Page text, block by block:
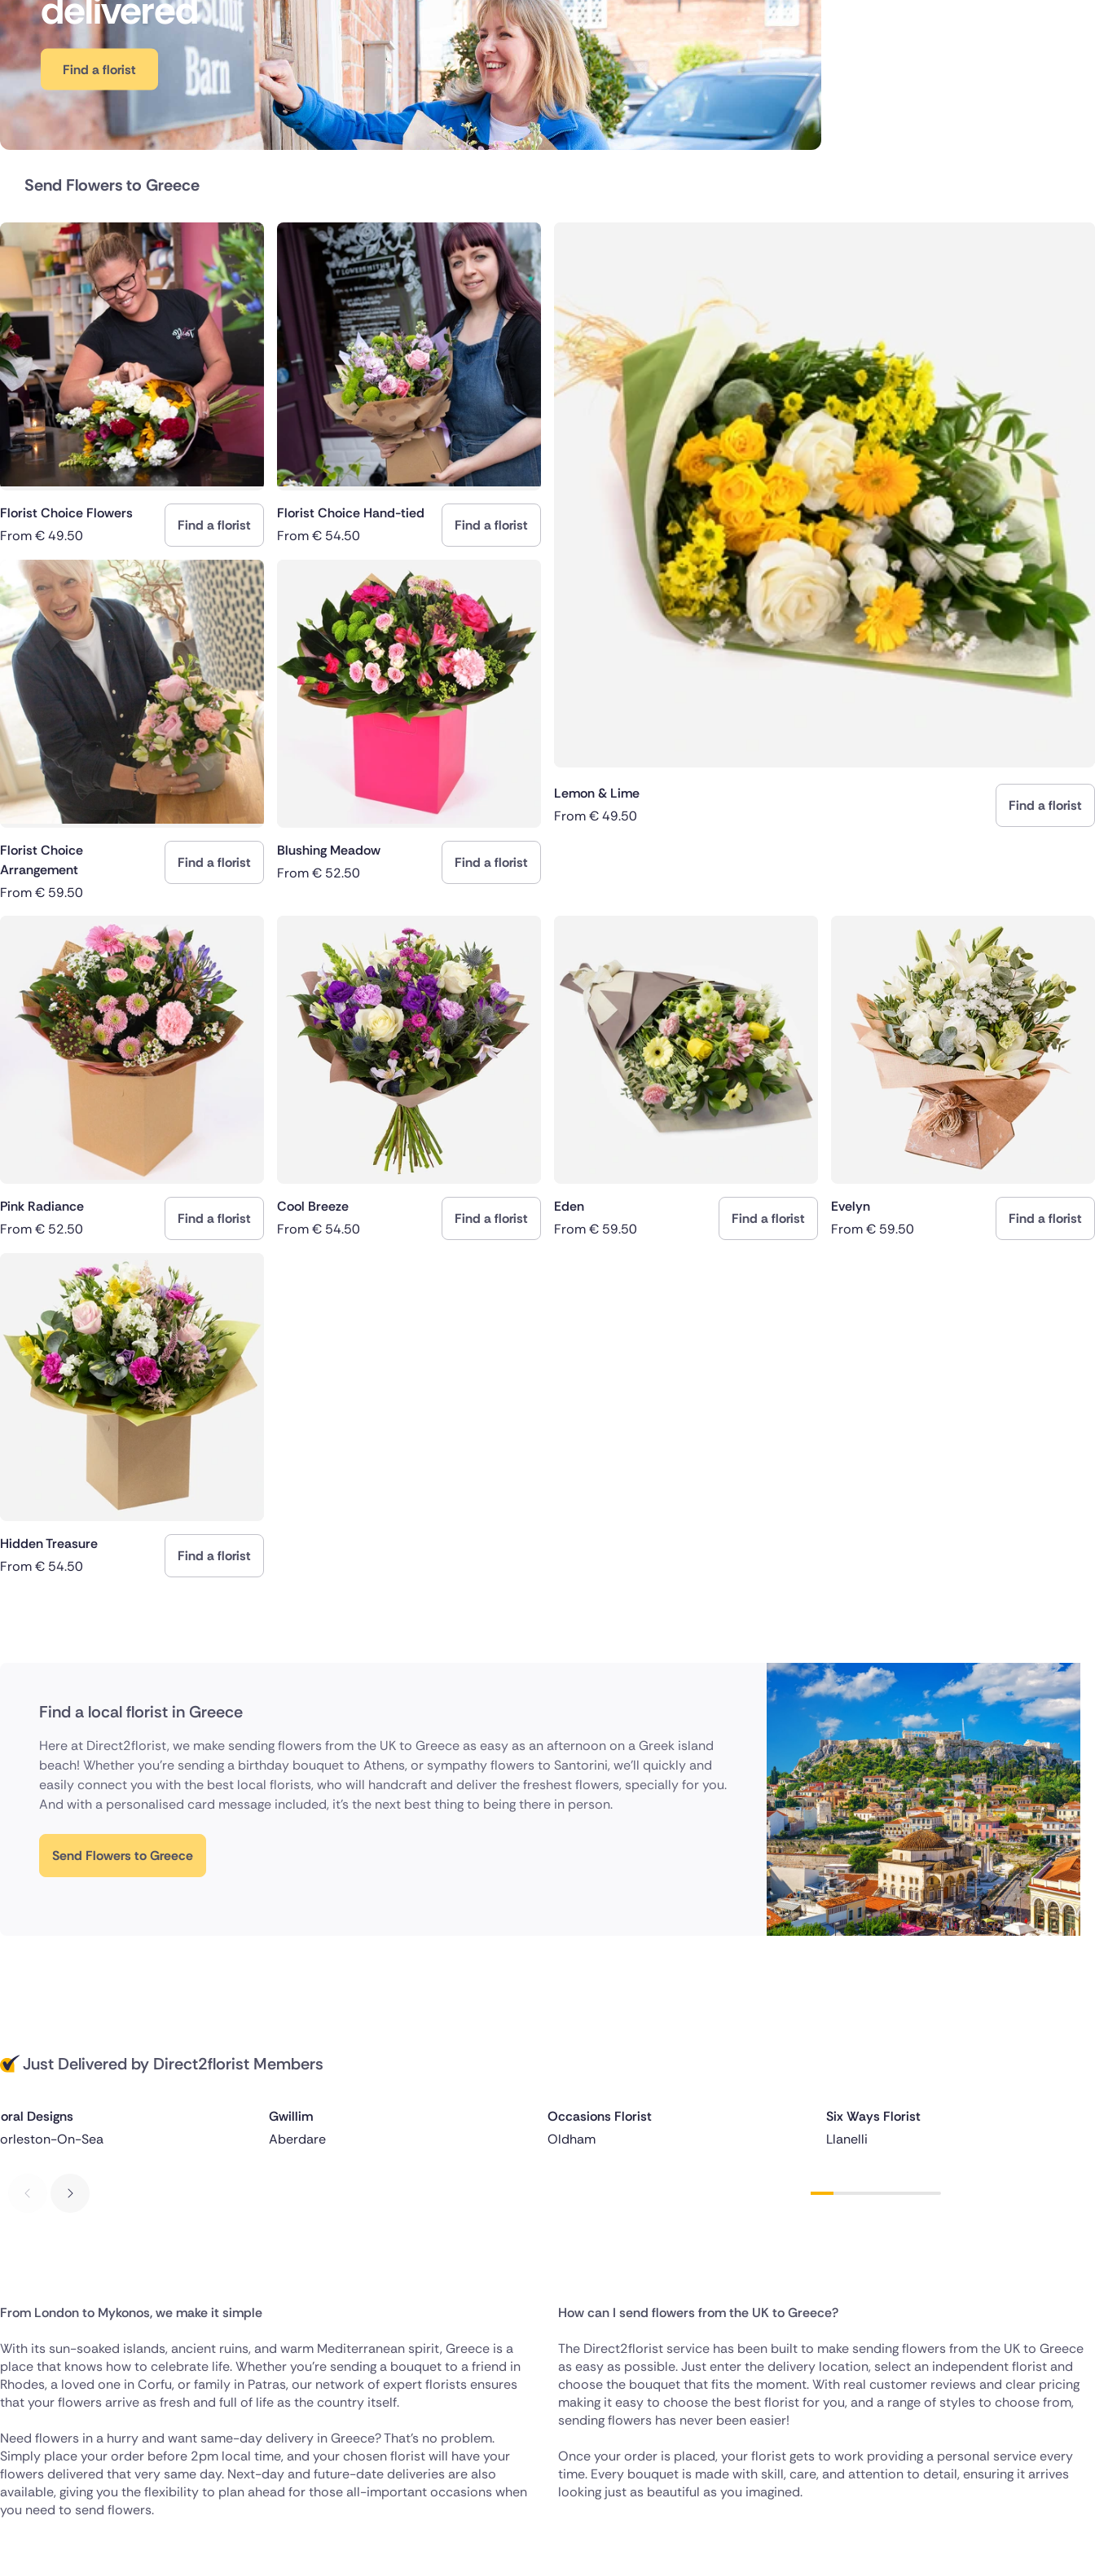
Belgium
Brazil
Canada
Cyprus
Malta
Netherlands
Poland
South Africa
Spain
Switzerland
Turkey
USA
Find a florist
Send Flowers to Greece
Florist Choice Flowers
From€49.50
Find a florist
Florist Choice Hand-tied
From€ 54.50
Find a florist
Lemon & Lime
From€49.50
Find a florist
Florist Choice
Arrangement
From€ 59.50
Find a florist
Blushing Meadow
From€ 52.50
Find a florist
Pink Radiance
From€ 52.50
Find a florist
Cool Breeze
From€ 54.50
Find a florist
Eden
From€ 59.50
Find a florist
Evelyn
From€ 59.50
Find a florist
Hidden Treasure
From€ 54.50
Find a florist
Find a local florist in Greece
Here at Direct2florist, we make sending flowers from the UK to Greece as easy as an afternoon on a Greek island
beach! Whether you're sending a birthday bouquet to Athens, or sympathy flowers to Santorini, we’ll quickly and
easily connect you with the best local florists, who will handcraft and deliver the freshest flowers, specially for you.
And with a personalised card message included, it’s the next best thing to being there in person.
Send Flowers to Greece
Just Delivered by Direct2florist Members
Delivered 1 day ago
Designs
On-Sea
Delivered 1 day ago
Gwillim
Aberdare
Delivered 1 day ago
Occasions Florist
Oldham
Delivered 1 day ago
Six Ways Florist
Llanelli
From London to Mykonos, we make it simple
With its sun-soaked islands, ancient ruins, and warm Mediterranean spirit, Greece is a
place that knows how to celebrate life. Whether you’re sending a bouquet to a friend in
Rhodes, a loved one in Corfu, or family in Patras, our network of expert florists ensures
that your flowers arrive as fresh and full of life as the country itself.
Need flowers in a hurry and want same-day delivery in Greece? That's no problem.
Simply place your order before 2pm local time, and your chosen florist will have your
flowers delivered that very same day. Next-day and future-date deliveries are also
available, giving you the flexibility to plan ahead for those all-important occasions when
you need to send flowers.
How can I send flowers from the UK to Greece?
The Direct2florist service has been built to make sending flowers from the UK to Greece
as easy as possible. Just enter the delivery location, select an independent florist and
choose the bouquet that fits the moment. With real customer reviews and clear pricing
making it easy to choose the best florist for you, and a range of styles to choose from,
sending flowers has never been easier!
Once your order is placed, your florist gets to work providing a personal service every
time. Every bouquet is made with skill, care, and attention to detail, ensuring it arrives
looking just as beautiful as you imagined.